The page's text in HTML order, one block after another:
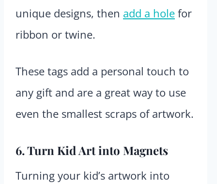
unique designs, then add a hole for
ribbon or twine.
These tags add a personal touch to
any gift and are a great way to use
even the smallest scraps of artwork.
6. Turn Kid Art into Magnets
Turning your kid’s artwork into